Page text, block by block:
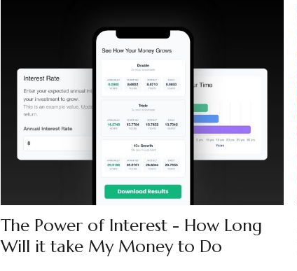
The Power of Interest - How Long
Will it take My Money to Do